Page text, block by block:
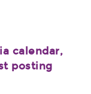
calendar,
posting